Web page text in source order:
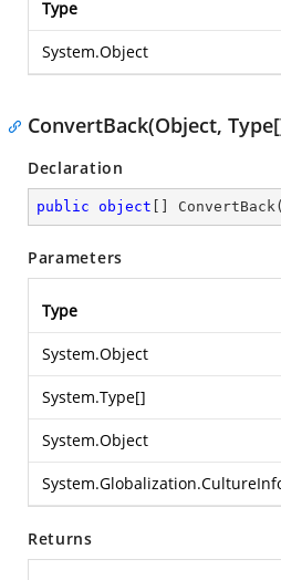
Type
System.Object
ConvertBack(Object,
Declaration
public object ConvertBack(
Parameters
Type
System.Object
System.Type[]
System.Object
Returns